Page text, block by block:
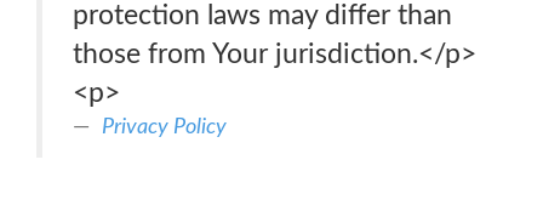
protection laws may differ than
those from Your jurisdiction.</p>
<p>
Privacy Policy